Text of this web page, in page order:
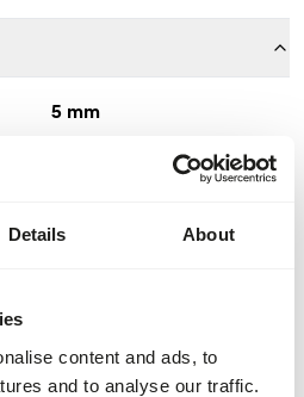
Details About
content and ads, to
and to analyse our traffic.
5 mm
Kasper Faunafood
the rearing period up to 12
it to breeding birds at least
season. Recommended